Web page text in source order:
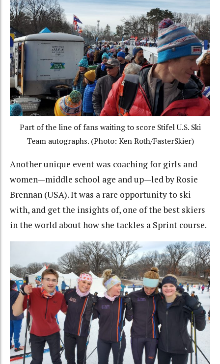
Part of the line of fans waiting to score Stifel U.S. Ski
Team autographs. (Photo: Ken Roth/FasterSkier)
Another unique event was coaching for girls and
women—middle school age and up—led by Rosie
Brennan (USA). It was a rare opportunity to ski
with, and get the insights of, one of the best skiers
in the world about how she tackles a Sprint course.